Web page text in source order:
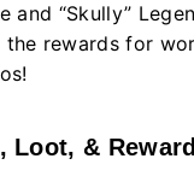
and “Skully”
the rewards for
Loot, &